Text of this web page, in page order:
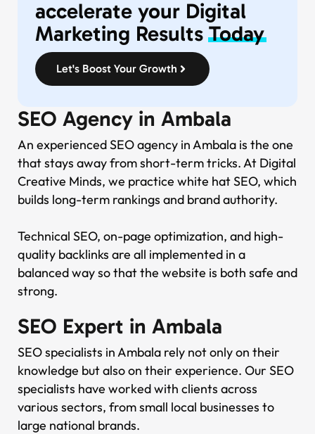
accelerate your Digital
Marketing ResultsToday
Let's Boost Your Growth
SEO Agency in Ambala
An experienced SEO agency in Ambala is the one
that stays away from short-term tricks. At Digital
Creative Minds, we practice white hat SEO, which
builds long-term rankings and brand authority.
Technical SEO, on-page optimization, and high-
quality backlinks are all implemented in a
balanced way so that the website is both safe and
strong.
SEO Expert in Ambala
SEO specialists in Ambala rely not only on their
knowledge but also on their experience. Our SEO
specialists have worked with clients across
various sectors, from small local businesses to
large national brands.